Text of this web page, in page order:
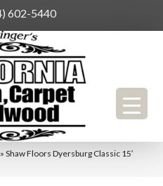
602-5440
» Shaw Floors Dyersburg Classic 15′